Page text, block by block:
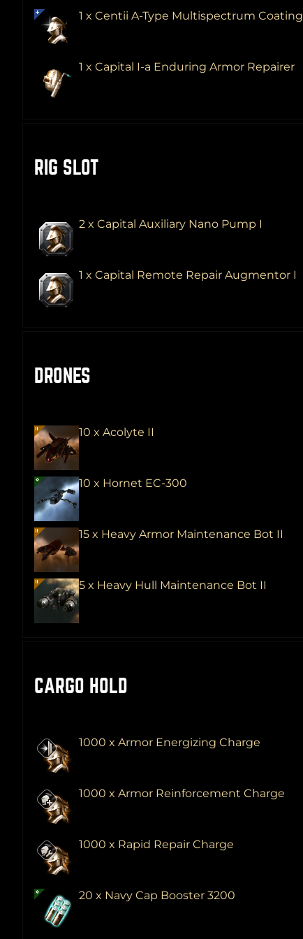
1 x Centii A-Type Multispectrum Coating
1 x Capital I-a Enduring Armor Repairer
RIG SLOT
2 x Capital Auxiliary Nano Pump I
1 x Capital Remote Repair Augmentor I
DRONES
10 x Acolyte II
10 x Hornet EC-300
15 x Heavy Armor Maintenance Bot II
5 x Heavy Hull Maintenance Bot II
CARGO HOLD
1000 x Armor Energizing Charge
1000 x Armor Reinforcement Charge
1000 x Rapid Repair Charge
20 x Navy Cap Booster 3200